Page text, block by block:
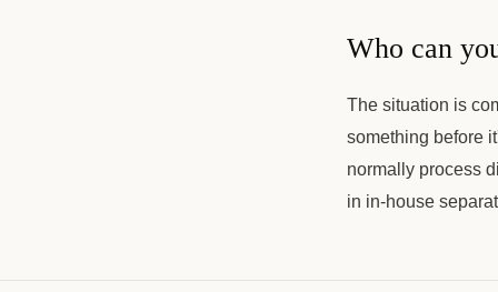
Who can
The situation is
something before
normally process
in in-house